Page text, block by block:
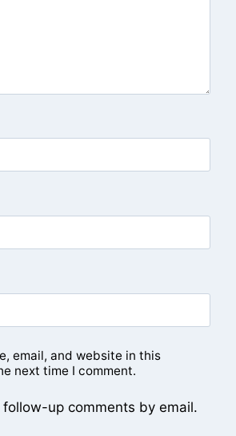
email, and website in this
next time I comment.
up comments by email.